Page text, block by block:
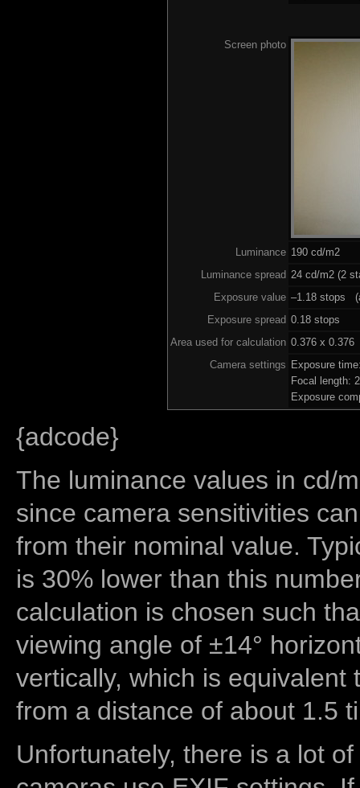
Screen photo
Luminance 190 cd/m2
Luminance spread 24 cd/m2 (2
Exposure value –1.18 stops
Exposure spread 0.18 stops
Area used for calculation 0.376 x 0.376
Camera settings Exposure
Focal length:
Exposure
{adcode}
The luminance values in cd/
since camera sensitivities
from their nominal value.
is 30% lower than this
calculation is chosen such
viewing angle of ±14°
vertically, which is equivalent
from a distance of about 1.5
Unfortunately, there is a lot